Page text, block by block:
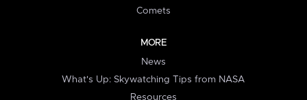
Comets
MORE
News
What's Up: Skywatching Tips from NASA
Resources